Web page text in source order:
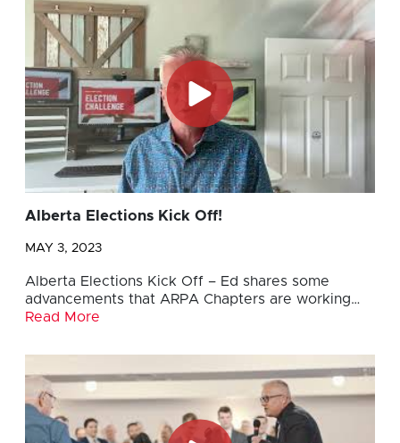
Alberta Elections Kick Off!
MAY 3, 2023
Alberta Elections Kick Off – Ed shares some
advancements that ARPA Chapters are working…
Read More